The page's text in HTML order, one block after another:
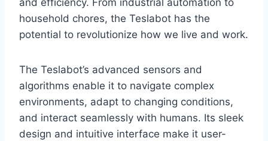
and efficiency. From industrial automation to
household chores, the Teslabot has the
potential to revolutionize how we live and work.
The Teslabot’s advanced sensors and
algorithms enable it to navigate complex
environments, adapt to changing conditions,
and interact seamlessly with humans. Its sleek
design and intuitive interface make it user-